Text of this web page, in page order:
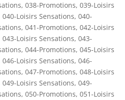
, 038-Promotions, 039-Loisirs
040-Loisirs Sensations, 040-
, 041-Promotions, 042-Loisirs
043-Loisirs Sensations, 043-
, 044-Promotions, 045-Loisirs
046-Loisirs Sensations, 046-
, 047-Promotions, 048-Loisirs
049-Loisirs Sensations, 049-
, 050-Promotions, 051-Loisirs